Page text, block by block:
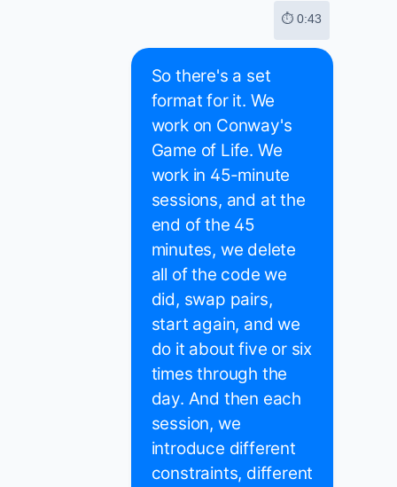
⏱ 0:43
So there's a set
format for it. We
work on Conway's
Game of Life. We
work in 45-minute
sessions, and at the
end of the 45
minutes, we delete
all of the code we
did, swap pairs,
start again, and we
do it about five or six
times through the
day. And then each
session, we
introduce different
constraints, different